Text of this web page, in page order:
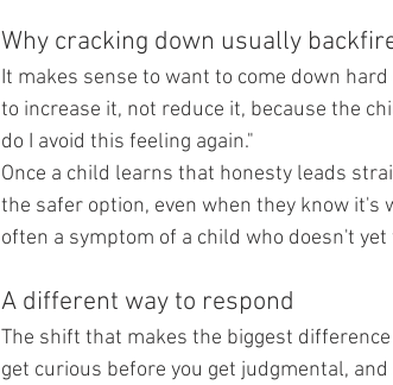
Why cracking down usually
It makes sense to want to come down
to increase it, not reduce it, because the
do I avoid this feeling again."
Once a child learns that honesty leads
the safer option, even when they know it's
often a symptom of a child who doesn't
A different way to respond
The shift that makes the biggest
get curious before you get judgmental,